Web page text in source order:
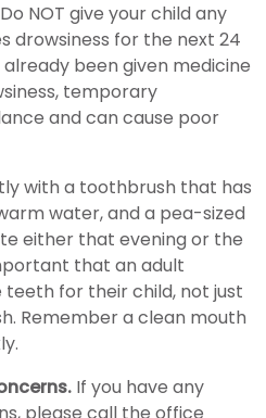
Do NOT give your child any
drowsiness for the next 24
already been given medicine
temporary
and can cause poor
with a toothbrush that has
water, and a pea-sized
either that evening or the
that an adult
for their child, not just
Remember a clean mouth
If you have any